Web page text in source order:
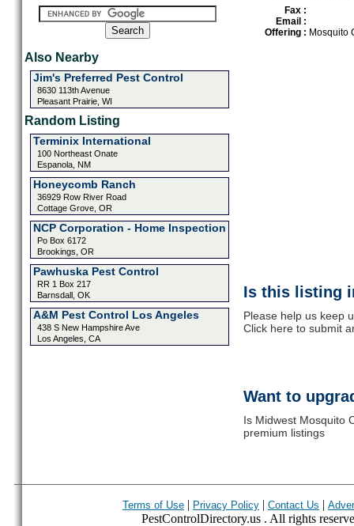
Also Nearby
Jim's Preferred Pest Control
8630 113th Avenue
Pleasant Prairie, WI
Random Listing
Terminix International
100 Northeast Onate
Espanola, NM
Honeycomb Ranch
36929 Row River Road
Cottage Grove, OR
NCP Corporation - Home Inspection
Po Box 6172
Brookings, OR
Pawhuska Pest Control
RR 1 Box 217
Barnsdall, OK
A&M Pest Control Los Angeles
438 S New Hampshire Ave
Los Angeles, CA
Fax :
Email :
Offering : Mosquito
Is this listing
Please help us keep
Click here to submit
Want to
Is Midwest Mosquito
premium listings
Terms of Use | Privacy Policy | Contact Us |
PestControlDirectory.us . All rights